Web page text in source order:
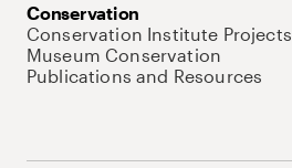
Conservation
Conservation Institute Projects
Museum Conservation
Publications and Resources